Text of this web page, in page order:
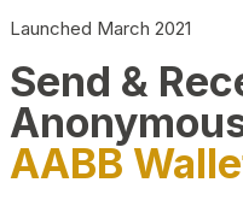
Launched March 2021
Send &
AABB